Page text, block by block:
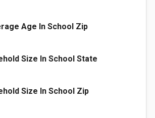
Age In School Zip
Size In School State
Size In School Zip